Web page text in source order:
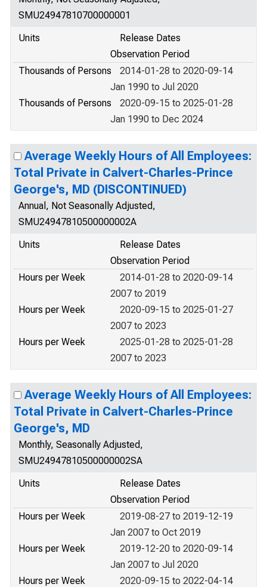
SMU24947810700000001
Units
Release Dates
Observation Period
Thousands of Persons
2014-01-28 to 2020-09-14
Jan 1990 to Jul 2020
Thousands of Persons
2020-09-15 to 2025-01-28
Jan 1990 to Dec 2024
Average Weekly Hours of All Employees:
Total Private in Calvert-Charles-Prince
George's, MD (DISCONTINUED)
Annual, Not Seasonally Adjusted,
SMU24947810500000002A
Units
Release Dates
Observation Period
Hours per Week
2014-01-28 to 2020-09-14
2007 to 2019
Hours per Week
2020-09-15 to 2025-01-27
2007 to 2023
Hours per Week
2025-01-28 to 2025-01-28
2007 to 2023
Average Weekly Hours of All Employees:
Total Private in Calvert-Charles-Prince
George's, MD
Monthly, Seasonally Adjusted,
SMU24947810500000002SA
Units
Release Dates
Observation Period
Hours per Week
2019-08-27 to 2019-12-19
Jan 2007 to Oct 2019
Hours per Week
2019-12-20 to 2020-09-14
Jan 2007 to Jul 2020
Hours per Week
2020-09-15 to 2022-04-14